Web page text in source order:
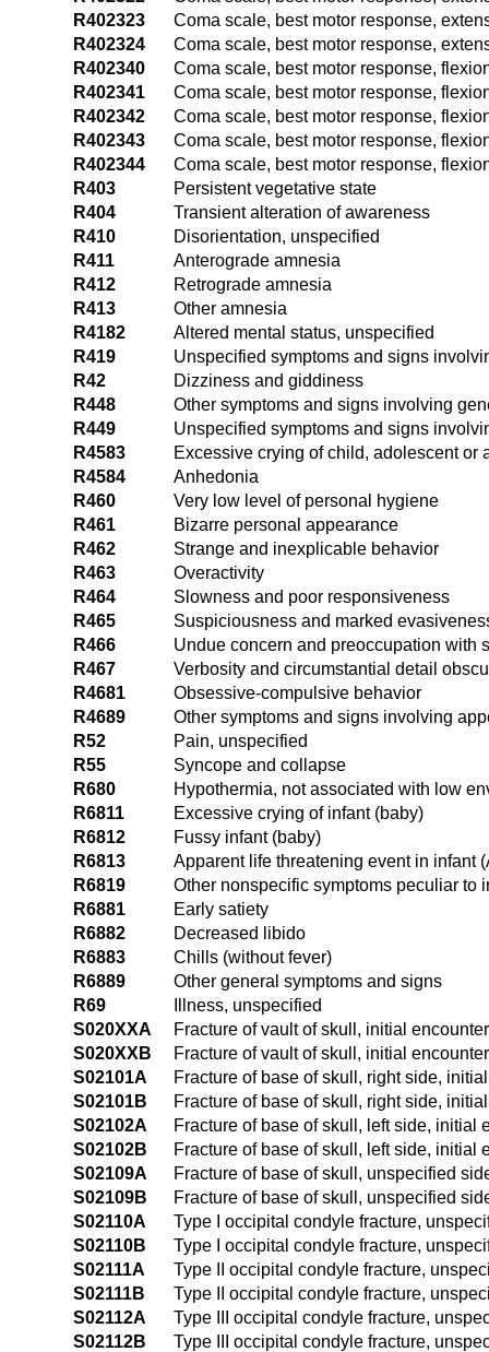
R402323
Coma scale, best motor response,
R402324
Coma scale, best motor response,
R402340
Coma scale, best motor response,
R402341
Coma scale, best motor response,
R402342
Coma scale, best motor response,
R402343
Coma scale, best motor response,
R402344
Coma scale, best motor response,
R403
Persistent vegetative state
R404
Transient alteration of awareness
R410
Disorientation, unspecified
R411
Anterograde amnesia
R412
Retrograde amnesia
R413
Other amnesia
R4182
Altered mental status, unspecified
R419
Unspecified symptoms and signs
R42
Dizziness and giddiness
R448
Other symptoms and signs involving
R449
Unspecified symptoms and signs
R4583
Excessive crying of child, adolescent or
R4584
Anhedonia
R460
Very low level of personal hygiene
R461
Bizarre personal appearance
R462
Strange and inexplicable behavior
R463
Overactivity
R464
Slowness and poor responsiveness
R465
Suspiciousness and marked
R466
Undue concern and preoccupation with
R467
Verbosity and circumstantial detail
R4681
Obsessive-compulsive behavior
R4689
Other symptoms and signs involving
R52
Pain, unspecified
R55
Syncope and collapse
R680
Hypothermia, not associated with low
R6811
Excessive crying of infant (baby)
R6812
Fussy infant (baby)
R6813
Apparent life threatening event in infant
R6819
Other nonspecific symptoms peculiar to
R6881
Early satiety
R6882
Decreased libido
R6883
Chills (without fever)
R6889
Other general symptoms and signs
R69
Illness, unspecified
S020XXA
Fracture of vault of skull, initial
S020XXB
Fracture of vault of skull, initial
S02101A
Fracture of base of skull, right side,
S02101B
Fracture of base of skull, right side,
S02102A
Fracture of base of skull, left side, initial
S02102B
Fracture of base of skull, left side, initial
S02109A
Fracture of base of skull, unspecified
S02109B
Fracture of base of skull, unspecified
S02110A
Type I occipital condyle fracture,
S02110B
Type I occipital condyle fracture,
S02111A
Type II occipital condyle fracture,
S02111B
Type II occipital condyle fracture,
S02112A
Type III occipital condyle fracture,
S02112B
Type III occipital condyle fracture,